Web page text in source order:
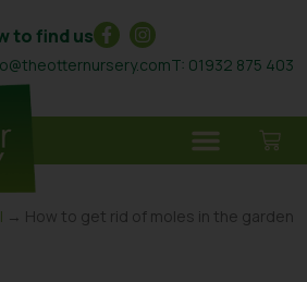
to find us
T: 01932 875 403
→ How to get rid of moles in the garden